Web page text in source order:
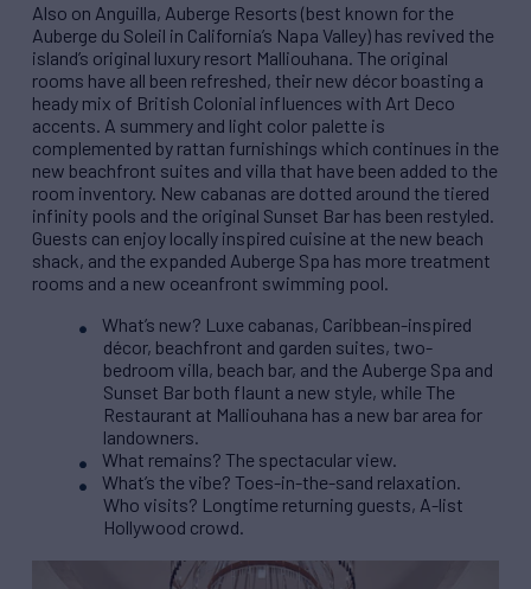
Also on Anguilla, Auberge Resorts (best known for the
Auberge du Soleil in California’s Napa Valley) has revived the
island’s original luxury resort Malliouhana. The original
rooms have all been refreshed, their new décor boasting a
heady mix of British Colonial influences with Art Deco
accents. A summery and light color palette is
complemented by rattan furnishings which continues in the
new beachfront suites and villa that have been added to the
room inventory. New cabanas are dotted around the tiered
infinity pools and the original Sunset Bar has been restyled.
Guests can enjoy locally inspired cuisine at the new beach
shack, and the expanded Auberge Spa has more treatment
rooms and a new oceanfront swimming pool.
What’s new? Luxe cabanas, Caribbean-inspired
décor, beachfront and garden suites, two-
bedroom villa, beach bar, and the Auberge Spa and
Sunset Bar both flaunt a new style, while The
Restaurant at Malliouhana has a new bar area for
landowners.
What remains? The spectacular view.
What’s the vibe? Toes-in-the-sand relaxation.
Who visits? Longtime returning guests, A-list
Hollywood crowd.